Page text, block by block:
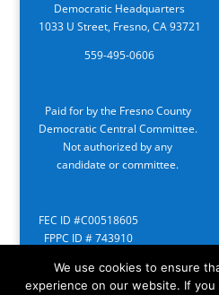
Democratic Headquarters
1033 U Street, Fresno, CA 93721
559-495-0606
Paid for by the Fresno County
Democratic Central Committee.
Not authorized by any
candidate or committee.
FEC ID #C00518605
FPPC ID # 743910
We use cookies to ensure
experience on our website. If